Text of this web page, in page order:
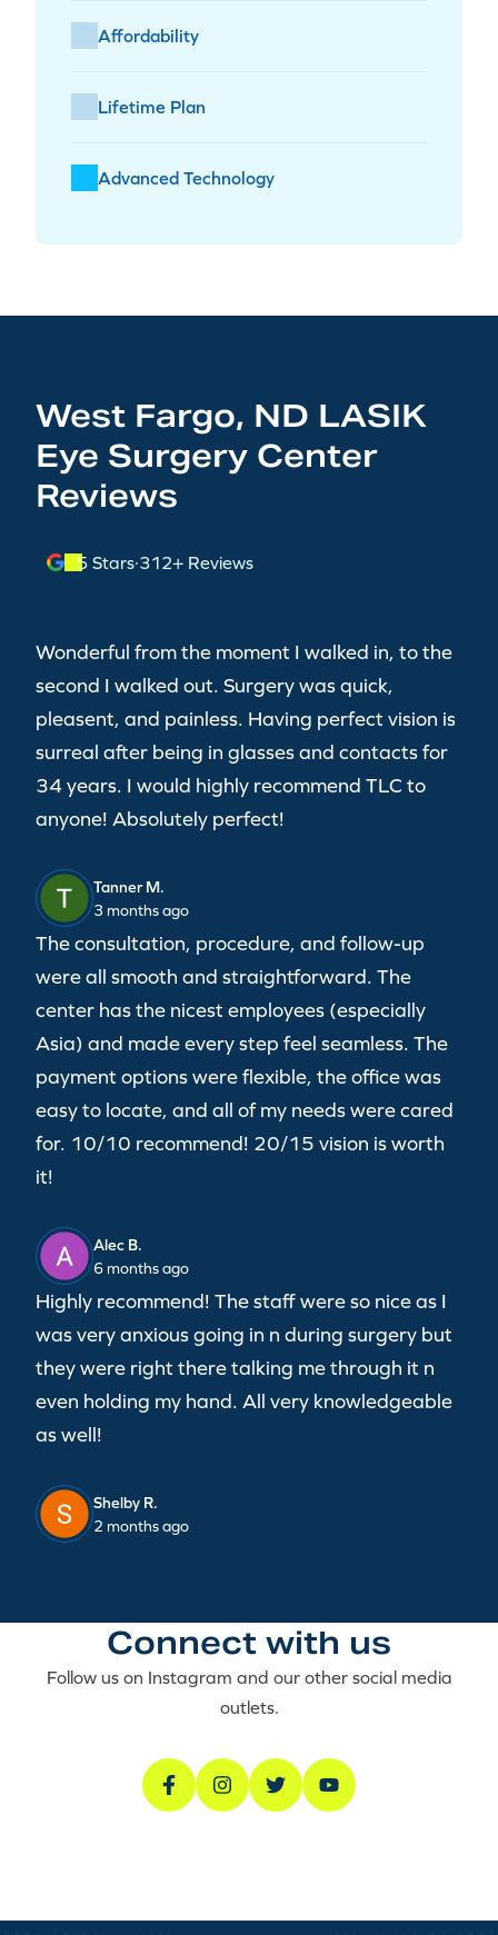
Affordability
Lifetime Plan
Advanced Technology
West Fargo, ND LASIK
Eye Surgery Center
Reviews
5 Stars·312+ Reviews
Wonderful from the moment I walked in, to the
second I walked out. Surgery was quick,
pleasent, and painless. Having perfect vision is
surreal after being in glasses and contacts for
34 years. I would highly recommend TLC to
anyone! Absolutely perfect!
Tanner M.
3 months ago
The consultation, procedure, and follow-up
were all smooth and straightforward. The
center has the nicest employees (especially
Asia) and made every step feel seamless. The
payment options were flexible, the office was
easy to locate, and all of my needs were cared
for. 10/10 recommend! 20/15 vision is worth
it!
Alec B.
6 months ago
Highly recommend! The staff were so nice as I
was very anxious going in n during surgery but
they were right there talking me through it n
even holding my hand. All very knowledgeable
as well!
Shelby R.
2 months ago
Connect with us
Follow us on Instagram and our other social media
outlets.